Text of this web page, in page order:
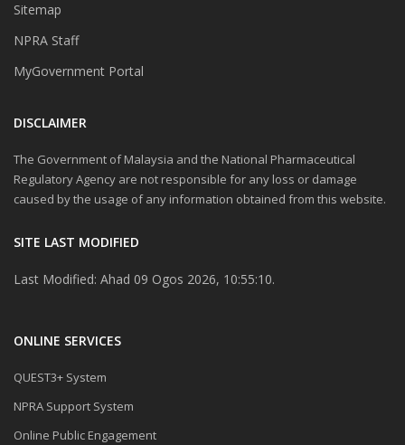
Sitemap
NPRA Staff
MyGovernment Portal
DISCLAIMER
The Government of Malaysia and the National Pharmaceutical
Regulatory Agency are not responsible for any loss or damage
caused by the usage of any information obtained from this website.
SITE LAST MODIFIED
Last Modified: Ahad 09 Ogos 2026, 10:55:10.
ONLINE SERVICES
QUEST3+ System
NPRA Support System
Online Public Engagement